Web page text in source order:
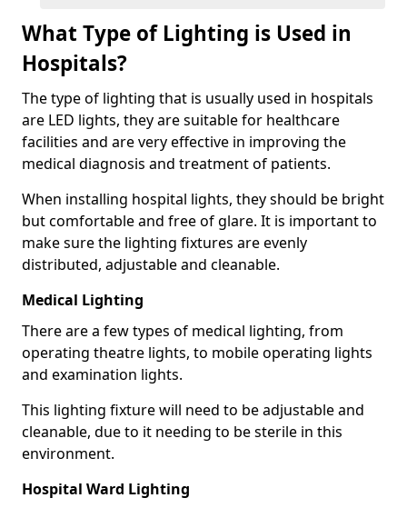
What Type of Lighting is Used in
Hospitals?
The type of lighting that is usually used in hospitals
are LED lights, they are suitable for healthcare
facilities and are very effective in improving the
medical diagnosis and treatment of patients.
When installing hospital lights, they should be bright
but comfortable and free of glare. It is important to
make sure the lighting fixtures are evenly
distributed, adjustable and cleanable.
Medical Lighting
There are a few types of medical lighting, from
operating theatre lights, to mobile operating lights
and examination lights.
This lighting fixture will need to be adjustable and
cleanable, due to it needing to be sterile in this
environment.
Hospital Ward Lighting